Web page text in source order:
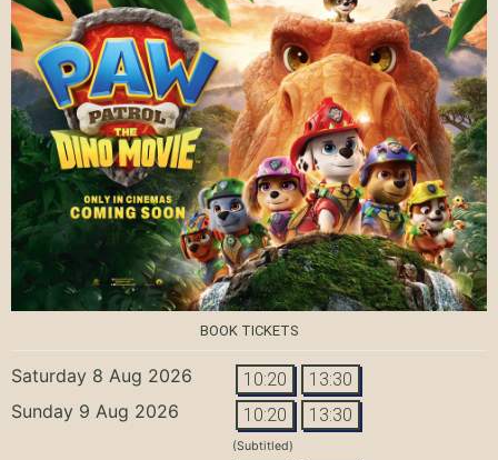
BOOK TICKETS
Saturday 8 Aug 2026 10:20 13:30
Sunday 9 Aug 2026 10:20 13:30
(Subtitled)